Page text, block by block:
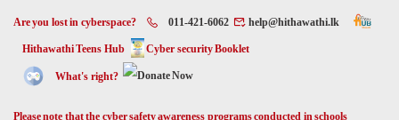
Are you lost in cyberspace? 011-421-6062 help@hithawathi.lk
Hithawathi Teens Hub Cyber security Booklet
What's right?
Please note that the cyber safety awareness programs conducted in schools